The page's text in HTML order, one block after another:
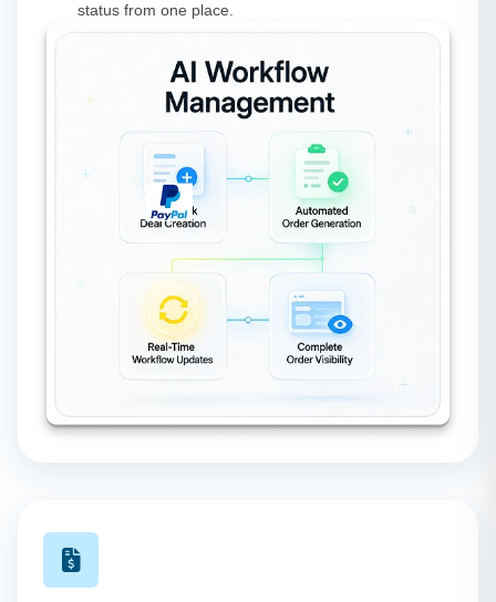
status from one place.